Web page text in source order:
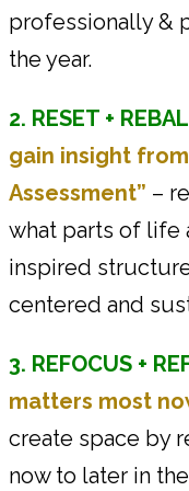
professionally &
the year.
2. RESET +
gain insight
Assessment” –
what parts of life
inspired
centered and
3. REFOCUS +
matters most
create space by
now to later in